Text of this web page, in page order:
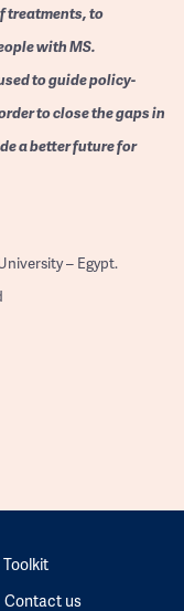
treatments, to
with MS.
to guide policy-
to close the gaps in
a better future for
– Egypt.
Toolkit
Contact us